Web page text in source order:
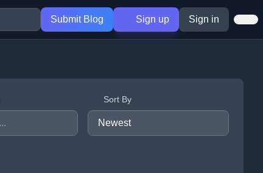
Submit Blog Sign up Sign in
Sort By